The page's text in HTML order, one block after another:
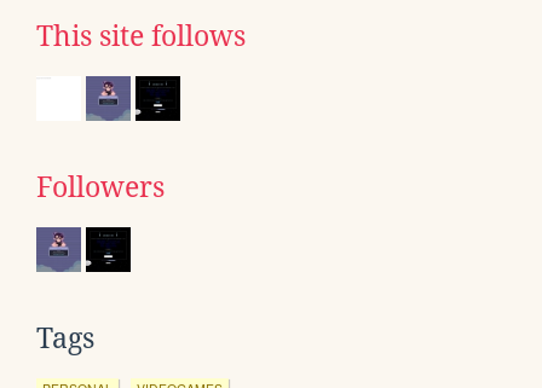
This site follows
Followers
Tags